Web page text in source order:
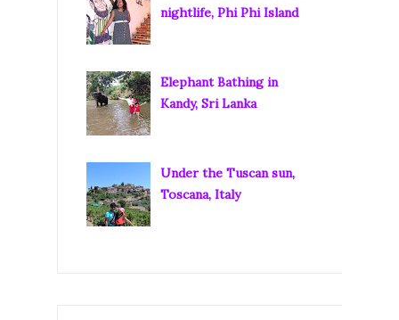
nightlife, Phi Phi Island
Elephant Bathing in
Kandy, Sri Lanka
Under the Tuscan sun,
Toscana, Italy